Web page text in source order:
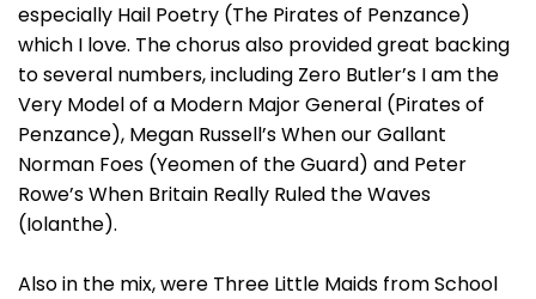
especially Hail Poetry (The Pirates of Penzance)
which I love. The chorus also provided great backing
to several numbers, including Zero Butler’s I am the
Very Model of a Modern Major General (Pirates of
Penzance), Megan Russell’s When our Gallant
Norman Foes (Yeomen of the Guard) and Peter
Rowe’s When Britain Really Ruled the Waves
(Iolanthe).
Also in the mix, were Three Little Maids from School